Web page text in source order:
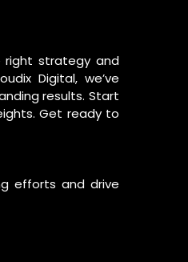
right strategy and
Digital, we’ve
results. Start
Get ready to
efforts and drive